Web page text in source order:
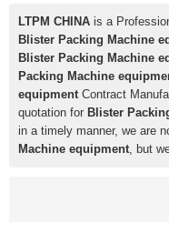
LTPM CHINA is a
Blister Packing Machine
Blister Packing Machine
Packing Machine
equipmentContract
quotation for Blister
in a timely manner, we are
Machine equipment, but